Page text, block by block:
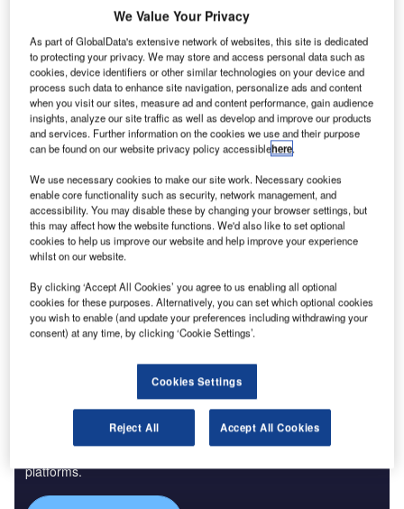
S paceX has successfully
lands its flagship Falcon
9 rocket back on ground,
after launching 11 next
generation OG2 satellites for
Machine-to-Machine (M2M)
communication solutions
provider, ORBCOMM.
After several unsuccessful
attempts in the past, the US-
based company has finally
9 rocket from Cape Canaveral
Air Force Station launch site.
Discover B2B Marketing That Performs
Combine business intelligence and editorial excellence to
platforms.
We Value Your Privacy
As part of GlobalData's extensive network of websites, this site is dedicated
to protecting your privacy. We may store and access personal data such as
cookies, device identifiers or other similar technologies on your device and
process such data to enhance site navigation, personalize ads and content
when you visit our sites, measure ad and content performance, gain audience
insights, analyze our site traffic as well as develop and improve our products
and services. Further information on the cookies we use and their purpose
can be found on our website privacy policy accessiblehere.
We use necessary cookies to make our site work. Necessary cookies
enable core functionality such as security, network management, and
accessibility. You may disable these by changing your browser settings, but
this may affect how the website functions. We'd also like to set optional
cookies to help us improve our website and help improve your experience
whilst on our website.
By clicking ‘Accept All Cookies’ you agree to us enabling all optional
cookies for these purposes. Alternatively, you can set which optional cookies
you wish to enable (and update your preferences including withdrawing your
consent) at any time, by clicking ‘Cookie Settings’.
Cookies Settings
Reject All Accept All Cookies